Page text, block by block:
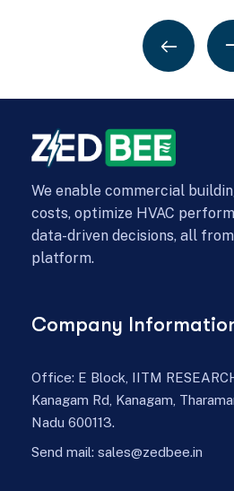
We enable commercial
costs, optimize HVAC
data-driven decisions, all
platform.
Company
Office: E Block, IITM
Kanagam Rd, Kanagam,
Nadu 600113.
Send mail: sales@zedbee.in